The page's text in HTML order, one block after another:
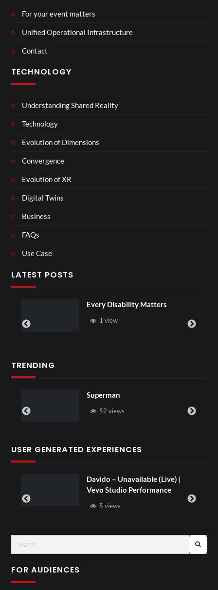
For your event matters
Unified Operational Infrastructure
Contact
TECHNOLOGY
Understanding Shared Reality
Technology
Evolution of Dimensions
Convergence
Evolution of XR
Digital Twins
Business
FAQs
Use Case
LATEST POSTS
Every Disability Matters
1 view
TRENDING
Superman
52 views
USER GENERATED EXPERIENCES
Davido – Unavailable (Live) |
Vevo Studio Performance
5 views
FOR AUDIENCES